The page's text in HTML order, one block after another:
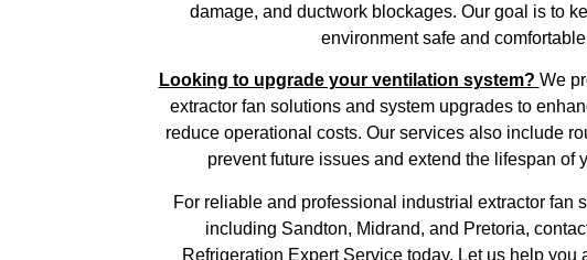
damage, and ductwork blockages. Our goal is to
environment safe and
Looking to upgrade your ventilation system? We
extractor fan solutions and system upgrades to
reduce operational costs. Our services also include
prevent future issues and extend the lifespan of
For reliable and professional industrial extractor fan
including Sandton, Midrand, and Pretoria,
Refrigeration Expert Service today. Let us help you